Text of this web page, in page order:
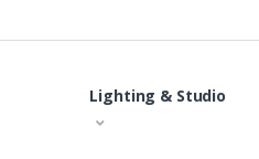
Lighting & Studio